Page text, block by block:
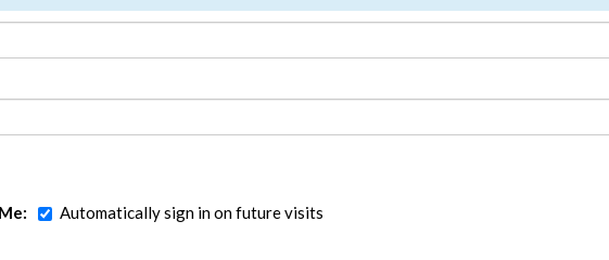
Automatically sign in on future visits